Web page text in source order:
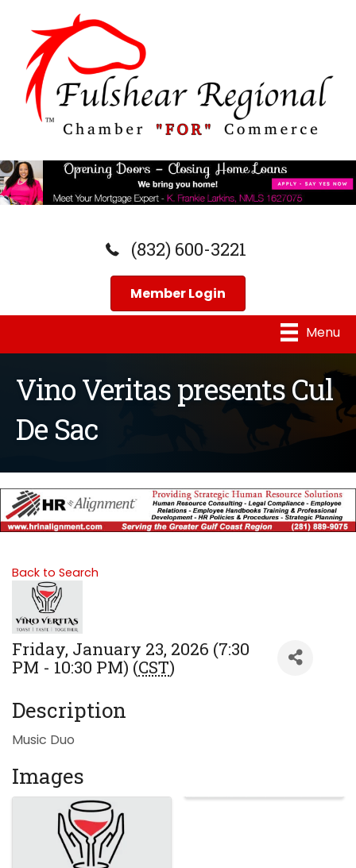
(832) 600-3221
Member Login
Menu
Vino Veritas presents Cul
De Sac
Back to Search
Friday, January 23, 2026 (7:30
PM - 10:30 PM) (CST)
Description
Music Duo
Images